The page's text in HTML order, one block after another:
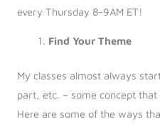
every Thursday 8-9AM ET!
Find Your Theme
My classes almost always
part, etc. – some concept
Here are some of the ways